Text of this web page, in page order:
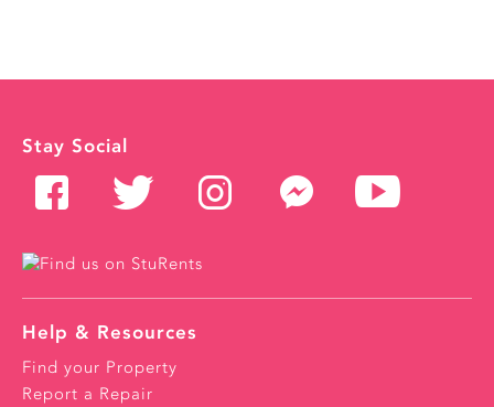
Stay Social
Help & Resources
Find your Property
Report a Repair